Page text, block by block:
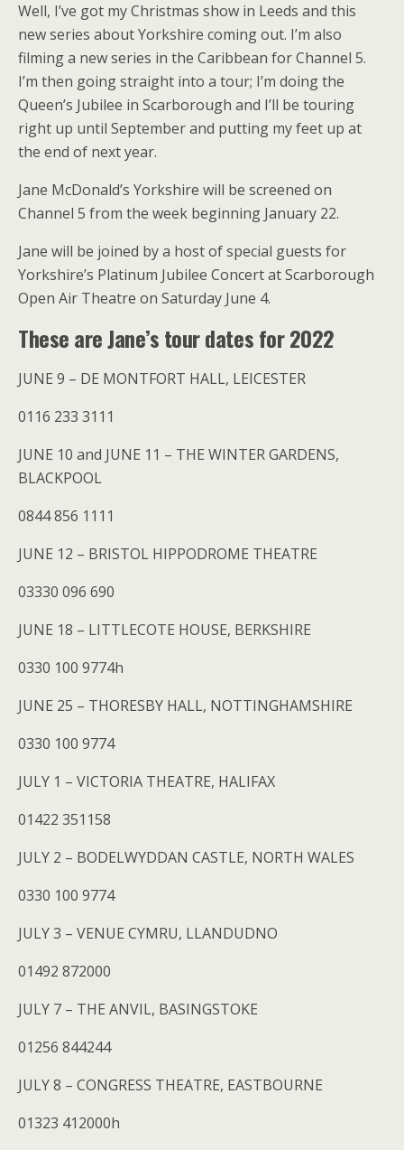
Well, I’ve got my Christmas show in Leeds and this
new series about Yorkshire coming out. I’m also
filming a new series in the Caribbean for Channel 5.
I’m then going straight into a tour; I’m doing the
Queen’s Jubilee in Scarborough and I’ll be touring
right up until September and putting my feet up at
the end of next year.
Jane McDonald’s Yorkshire will be screened on
Channel 5 from the week beginning January 22.
Jane will be joined by a host of special guests for
Yorkshire’s Platinum Jubilee Concert at Scarborough
Open Air Theatre on Saturday June 4.
These are Jane’s tour dates for 2022
JUNE 9 – DE MONTFORT HALL, LEICESTER
0116 233 3111
JUNE 10 and JUNE 11 – THE WINTER GARDENS,
BLACKPOOL
0844 856 1111
JUNE 12 – BRISTOL HIPPODROME THEATRE
03330 096 690
JUNE 18 – LITTLECOTE HOUSE, BERKSHIRE
0330 100 9774h
JUNE 25 – THORESBY HALL, NOTTINGHAMSHIRE
0330 100 9774
JULY 1 – VICTORIA THEATRE, HALIFAX
01422 351158
JULY 2 – BODELWYDDAN CASTLE, NORTH WALES
0330 100 9774
JULY 3 – VENUE CYMRU, LLANDUDNO
01492 872000
JULY 7 – THE ANVIL, BASINGSTOKE
01256 844244
JULY 8 – CONGRESS THEATRE, EASTBOURNE
01323 412000h